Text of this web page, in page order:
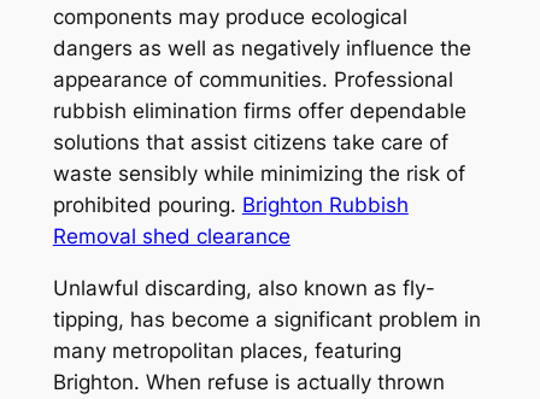
components may produce ecological
dangers as well as negatively influence the
appearance of communities. Professional
rubbish elimination firms offer dependable
solutions that assist citizens take care of
waste sensibly while minimizing the risk of
prohibited pouring. Brighton Rubbish
Removal shed clearance
Unlawful discarding, also known as fly-
tipping, has become a significant problem in
many metropolitan places, featuring
Brighton. When refuse is actually thrown